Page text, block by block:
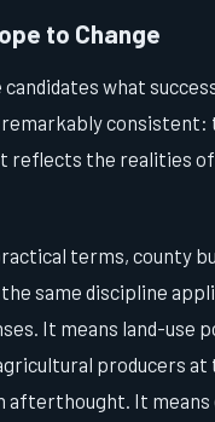
to Change
what
consistent:
reflects the realities
terms, county
same discipline
It means land-use
producers at
afterthought. It means